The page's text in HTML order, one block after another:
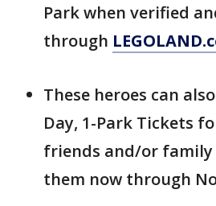
Park when verified
through
These heroes can
Day, 1-Park Tickets
friends and/or
them now through